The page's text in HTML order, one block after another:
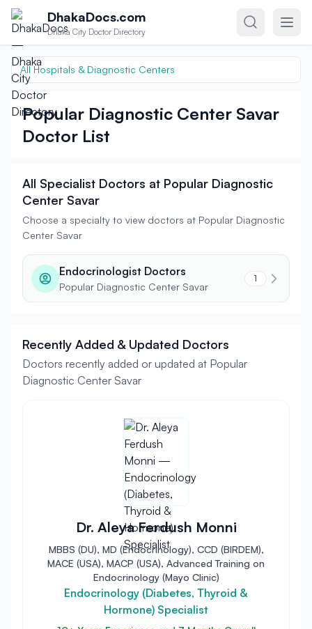
Skip to content
DhakaDocs.com
Dhaka City Doctor Directory
All Hospitals & Diagnostic Centers
Popular Diagnostic Center Savar
Doctor List
All Specialist Doctors at Popular Diagnostic
Center Savar
Choose a specialty to view doctors at Popular Diagnostic
Center Savar
Endocrinologist Doctors
Popular Diagnostic Center Savar
1
Recently Added & Updated Doctors
Doctors recently added or updated at Popular
Diagnostic Center Savar
Dr. Aleya Ferdush Monni
MBBS (DU), MD (Endocrinology), CCD (BIRDEM),
MACE (USA), MACP (USA), Advanced Training on
Endocrinology (Mayo Clinic)
Endocrinology (Diabetes, Thyroid &
Hormone) Specialist